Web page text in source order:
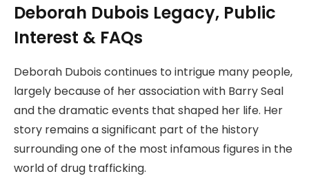
Deborah Dubois Legacy, Public
Interest & FAQs
Deborah Dubois continues to intrigue many people,
largely because of her association with Barry Seal
and the dramatic events that shaped her life. Her
story remains a significant part of the history
surrounding one of the most infamous figures in the
world of drug trafficking.